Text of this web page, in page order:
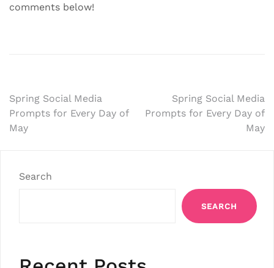
comments below!
Post
navigation
Spring Social Media
Prompts for Every Day of
May
Spring Social Media
Prompts for Every Day of
May
Search
SEARCH